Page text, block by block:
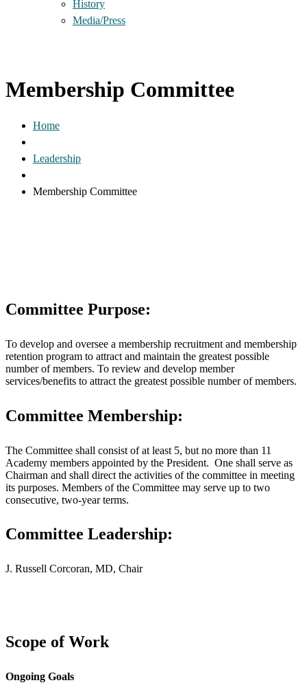
History
Media/Press
Membership Committee
Home
Leadership
Membership Committee
Committee Purpose:
To develop and oversee a membership recruitment and membership
retention program to attract and maintain the greatest possible
number of members. To review and develop member
services/benefits to attract the greatest possible number of members.
Committee Membership:
The Committee shall consist of at least 5, but no more than 11
Academy members appointed by the President. One shall serve as
Chairman and shall direct the activities of the committee in meeting
its purposes. Members of the Committee may serve up to two
consecutive, two-year terms.
Committee Leadership:
J. Russell Corcoran, MD, Chair
Scope of Work
Ongoing Goals